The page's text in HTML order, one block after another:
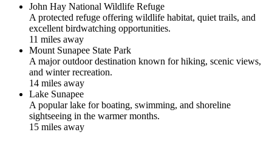
John Hay National Wildlife Refuge
A protected refuge offering wildlife habitat, quiet trails, and
excellent birdwatching opportunities.
11 miles away
Mount Sunapee State Park
A major outdoor destination known for hiking, scenic views,
and winter recreation.
14 miles away
Lake Sunapee
A popular lake for boating, swimming, and shoreline
sightseeing in the warmer months.
15 miles away